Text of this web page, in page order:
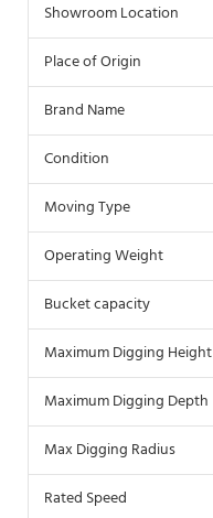
Showroom Location
Place of Origin
Brand Name
Condition
Moving Type
Operating Weight
Bucket capacity
Maximum Digging Height
Maximum Digging Depth
Max Digging Radius
Rated Speed